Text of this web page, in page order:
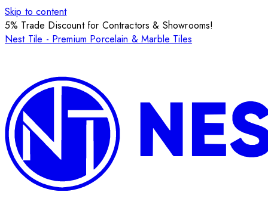
Skip to content
5% Trade Discount for Contractors & Showrooms!
Nest Tile - Premium Porcelain & Marble Tiles